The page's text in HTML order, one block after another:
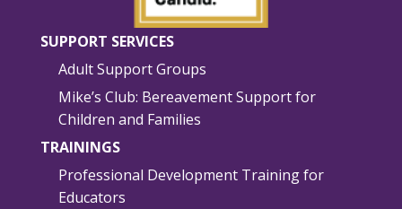
SUPPORT SERVICES
Adult Support Groups
Mike’s Club: Bereavement Support for
Children and Families
TRAININGS
Professional Development Training for
Educators